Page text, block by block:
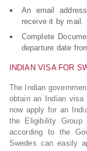
An email
receive it by mail.
Complete
departure date
INDIAN VISA FOR
The Indian
obtain an Indian
now apply for an
the Eligibility
according to the
Swedes can easily